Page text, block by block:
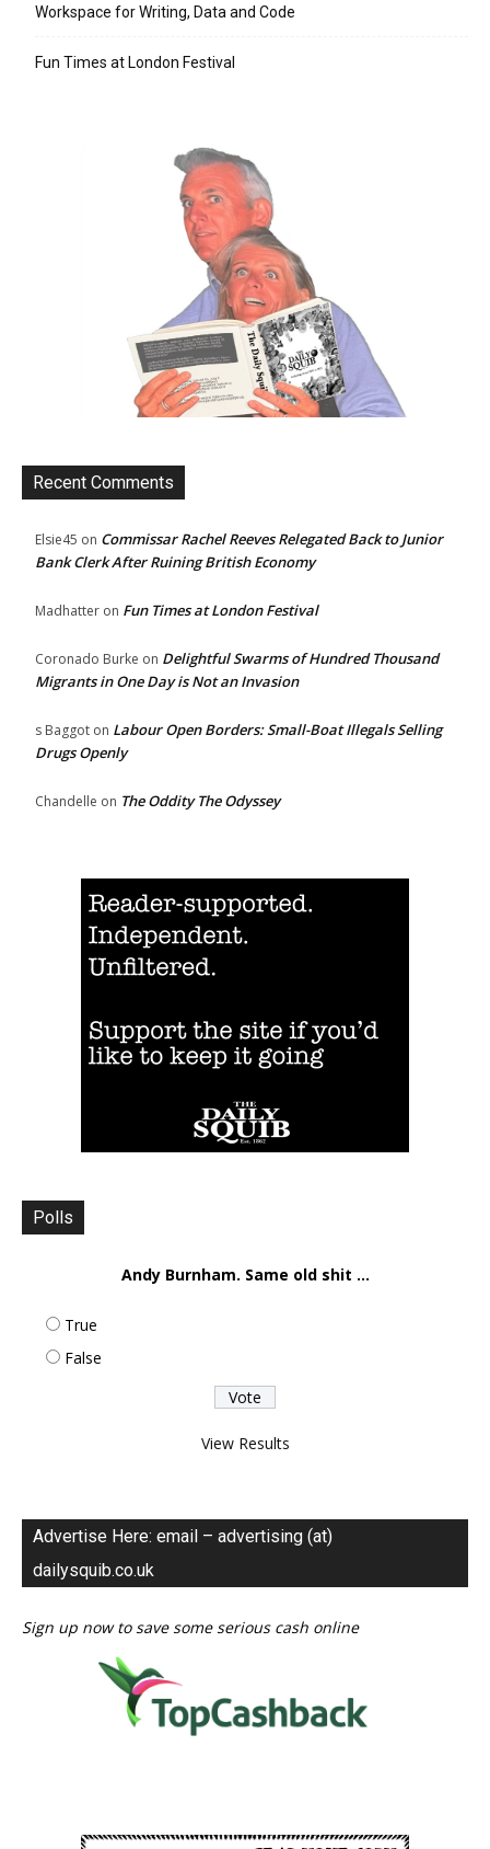
Workspace for Writing, Data and Code
Fun Times at London Festival
Recent Comments
Elsie45 on Commissar Rachel Reeves Relegated Back to Junior
Bank Clerk After Ruining British Economy
Madhatter on Fun Times at London Festival
Coronado Burke on Delightful Swarms of Hundred Thousand
Migrants in One Day is Not an Invasion
s Baggot on Labour Open Borders: Small-Boat Illegals Selling
Drugs Openly
Chandelle on The Oddity The Odyssey
Polls
Andy Burnham. Same old shit ...
True
False
View Results
Advertise Here: email – advertising (at)
dailysquib.co.uk
Sign up now to save some serious cash online